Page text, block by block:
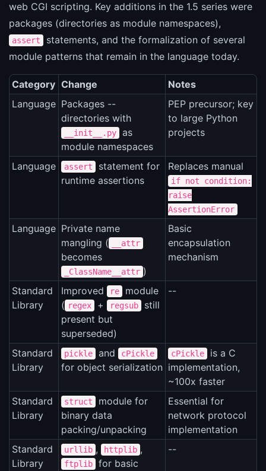
web CGI scripting. Key additions in the 1.5 series were
packages (directories as module namespaces),
assert
statements, and the formalization of several
module patterns that remain in the language today.
Category Change
Notes
Language Packages --
directories with
__init__.py
as
module namespaces
PEP precursor; key
to large Python
projects
Language assert
statement for
runtime assertions
Replaces manual
if not condition:
raise
AssertionError
Language Private name
mangling (
__attr
becomes
_ClassName__attr )
Basic
encapsulation
mechanism
Standard
Library
Improved re
module
( regex + regsub
still
present but
superseded)
--
Standard
Library
pickle and cPickle
for object serialization
cPickle
is a C
implementation,
~100x faster
Standard
Library
struct
module for
binary data
packing/unpacking
Essential for
network protocol
implementation
Standard
Library
urllib , httplib ,
ftplib
for basic
--